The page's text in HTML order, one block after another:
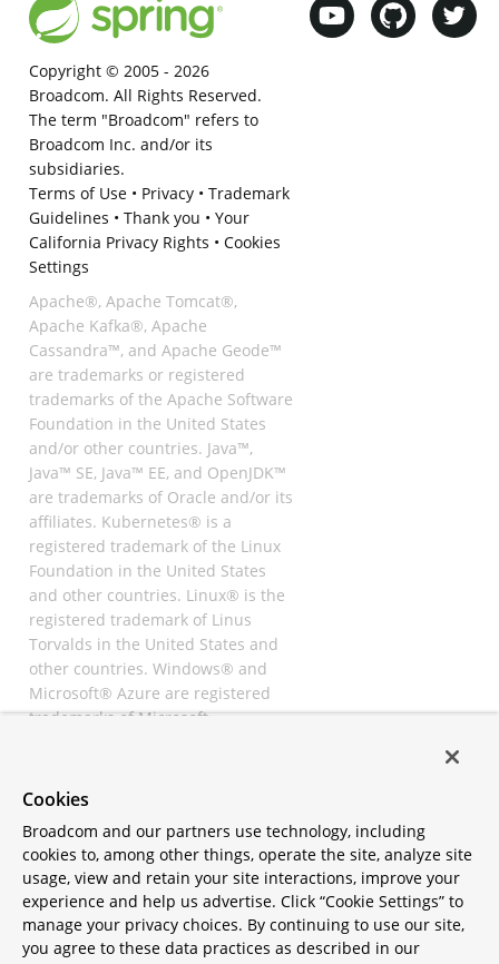
Copyright © 2005 - 2026
Broadcom. All Rights Reserved.
The term "Broadcom" refers to
Broadcom Inc. and/or its
subsidiaries.
Terms of Use• Privacy• Trademark
Guidelines • Thank you • Your
California Privacy Rights • Cookies
Settings
Apache®, Apache Tomcat®,
Apache Kafka®, Apache
Cassandra™, and Apache Geode™
are trademarks or registered
trademarks of the Apache Software
Foundation in the United States
and/or other countries. Java™,
Java™ SE, Java™ EE, and OpenJDK™
are trademarks of Oracle and/or its
affiliates. Kubernetes® is a
registered trademark of the Linux
Foundation in the United States
and other countries. Linux® is the
registered trademark of Linus
Torvalds in the United States and
other countries. Windows® and
Microsoft® Azure are registered
trademarks of Microsoft
registered trademarks of
All other trademarks and
copyrights are property of their
respective owners and are only
mentioned for informative
purposes. Other names may be
Cookies
Broadcom and our partners use technology, including
cookies to, among other things, operate the site, analyze site
usage, view and retain your site interactions, improve your
experience and help us advertise. Click “Cookie Settings” to
manage your privacy choices. By continuing to use our site,
you agree to these data practices as described in our